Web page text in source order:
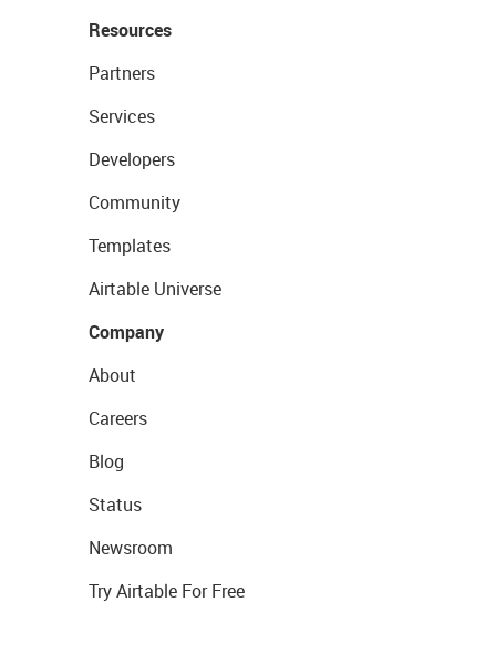
Resources
Partners
Services
Developers
Community
Templates
Airtable Universe
Company
About
Careers
Blog
Status
Newsroom
Try Airtable For Free